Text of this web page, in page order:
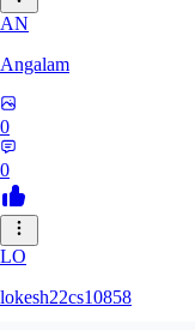
AN
Angalam
0
0
LO
lokesh22cs10858